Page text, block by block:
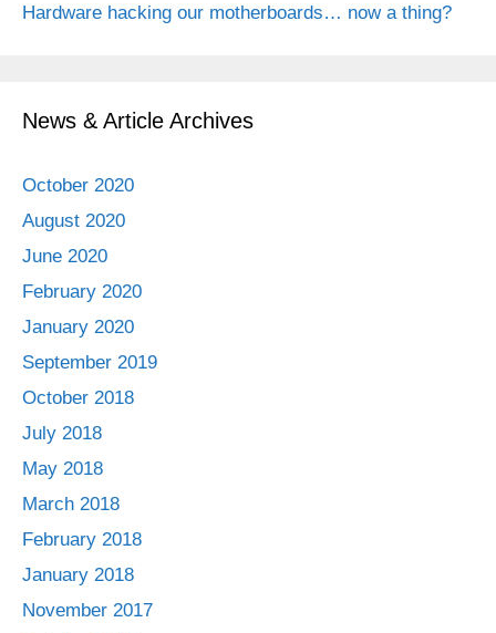
Hardware hacking our motherboards… now a thing?
News & Article Archives
October 2020
August 2020
June 2020
February 2020
January 2020
September 2019
October 2018
July 2018
May 2018
March 2018
February 2018
January 2018
November 2017